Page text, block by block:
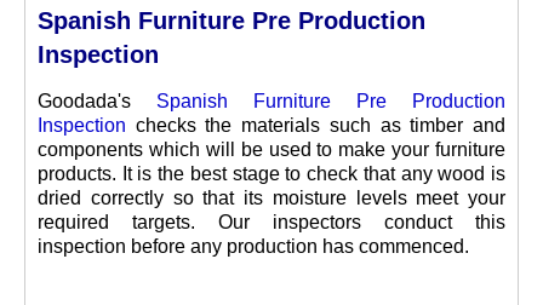
Spanish Furniture Pre Production
Inspection
Goodada's Spanish Furniture Pre Production
Inspection checks the materials such as timber and
components which will be used to make your furniture
products. It is the best stage to check that any wood is
dried correctly so that its moisture levels meet your
required targets. Our inspectors conduct this
inspection before any production has commenced.